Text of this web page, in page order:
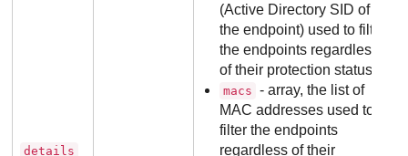
details
(Active Directory SID of
the endpoint) used to filter
the endpoints regardless
of their protection status.
macs - array, the list of
MAC addresses used to
filter the endpoints
regardless of their